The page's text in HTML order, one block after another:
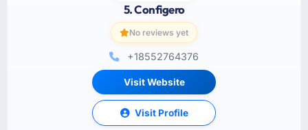
5. Configero
No reviews yet
+18552764376
Visit Website
Visit Profile